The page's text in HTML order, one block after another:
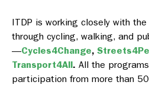
ITDP is working closely with
through cycling, walking, and
—Cycles4Change,
Transport4All. All the
participation from more than